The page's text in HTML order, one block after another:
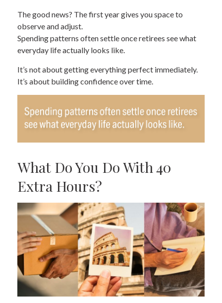
The good news? The first year gives you space to
observe and adjust.
Spending patterns often settle once retirees see what
everyday life actually looks like.
It’s not about getting everything perfect immediately.
It’s about building confidence over time.
What Do You Do With 40
Extra Hours?